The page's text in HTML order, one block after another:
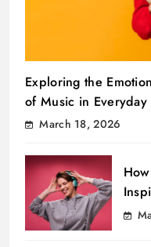
Exploring the
of Music in Everyday
March 18, 2026